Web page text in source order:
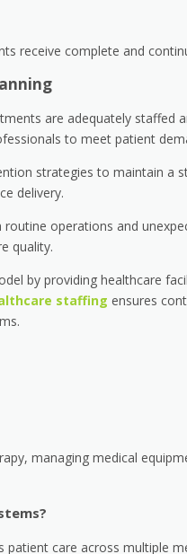
receive complete and
are adequately staffed
to meet patient
strategies to maintain a
delivery.
operations and
quality.
by providing healthcare
staffing ensures
managing medical
care across multiple